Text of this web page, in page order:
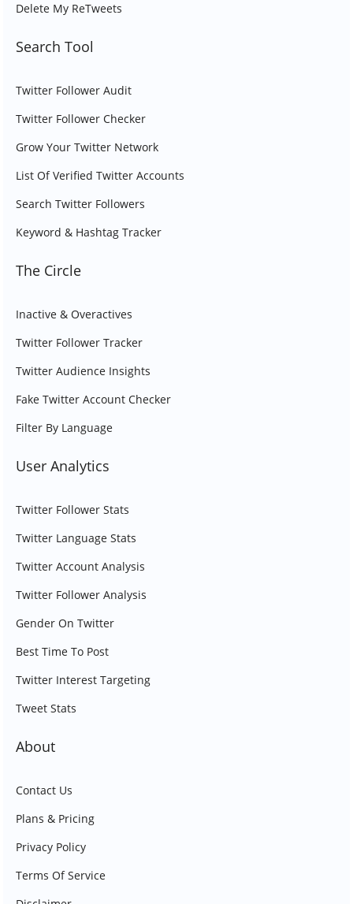
Delete My ReTweets
Search Tool
Twitter Follower Audit
Twitter Follower Checker
Grow Your Twitter Network
List Of Verified Twitter Accounts
Search Twitter Followers
Keyword & Hashtag Tracker
The Circle
Inactive & Overactives
Twitter Follower Tracker
Twitter Audience Insights
Fake Twitter Account Checker
Filter By Language
User Analytics
Twitter Follower Stats
Twitter Language Stats
Twitter Account Analysis
Twitter Follower Analysis
Gender On Twitter
Best Time To Post
Twitter Interest Targeting
Tweet Stats
About
Contact Us
Plans & Pricing
Privacy Policy
Terms Of Service